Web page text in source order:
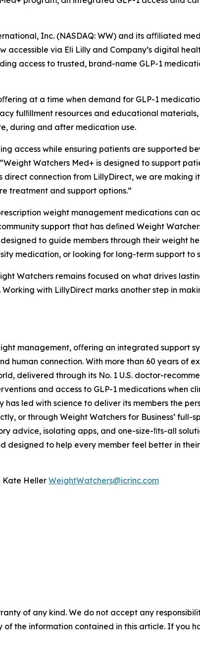
Inc. (NASDAQ: WW) and its aﬃliated
via Eli Lilly and Company’s digital
access to trusted, brand-name GLP-1
at a time when demand for GLP-1
fulﬁllment resources and educational
during and after medication use.
access while ensuring patients are supported
Watchers Med+ is designed to support
connection from LillyDirect, we are making
treatment and support options.”
weight management medications can
support that has deﬁned Weight
to guide members through their weight
medication, or looking for long-term support to
Watchers remains focused on what drives
with LillyDirect marks another step in
management, oﬀering an integrated support
human connection. With more than 60 years of
delivered through its No. 1 U.S. doctor-
and access to GLP-1 medications when
has led with science to deliver its members the
or through Weight Watchers for Business’
advice, isolating apps, and one-size-ﬁts-all
to help every member feel better in
Kate Heller WeightWatchers@icrinc.com
of any kind. We do not accept any
the information contained in this article. If you